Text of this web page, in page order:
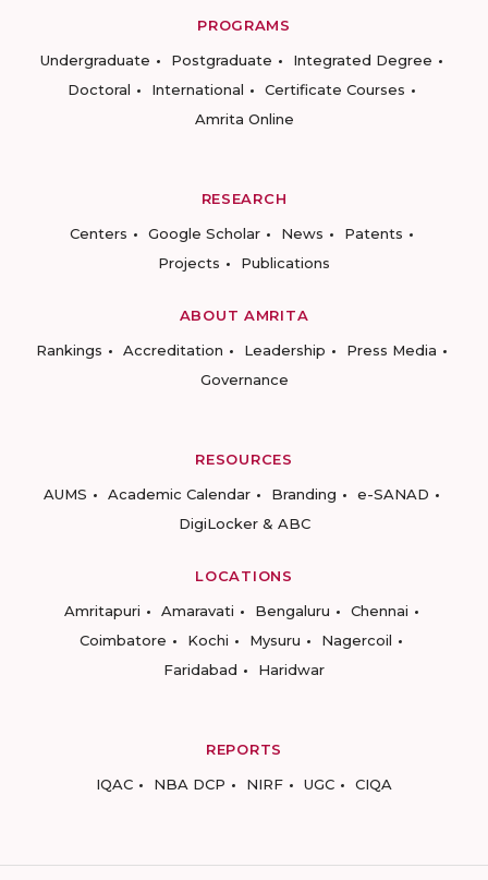
PROGRAMS
Undergraduate
Postgraduate
Integrated Degree
Doctoral
International
Certificate Courses
Amrita Online
RESEARCH
Centers
Google Scholar News
Patents
Projects
Publications
ABOUT AMRITA
Rankings
Accreditation Leadership
Press Media
Governance
RESOURCES
AUMS
Academic Calendar Branding
e-SANAD
DigiLocker & ABC
LOCATIONS
Amritapuri
Amaravati Bengaluru
Chennai
Coimbatore
Kochi Mysuru
Nagercoil
Faridabad
Haridwar
REPORTS
IQAC
NBA DCP NIRF UGC CIQA